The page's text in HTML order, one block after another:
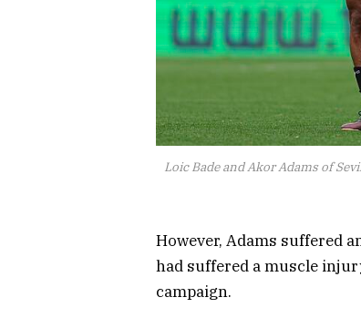
Loic Bade and Akor Adams of
However, Adams suffered
had suffered a muscle
campaign.